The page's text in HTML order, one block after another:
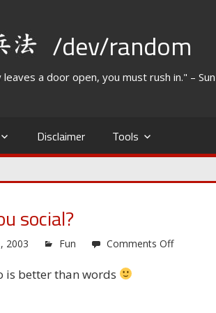
/dev/random
a door open, you must rush in." –
Disclaimer Tools
social?
2003 Fun Comments Offon
is better than words